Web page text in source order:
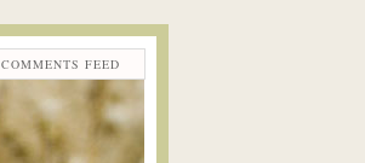
COMMENTS FEED